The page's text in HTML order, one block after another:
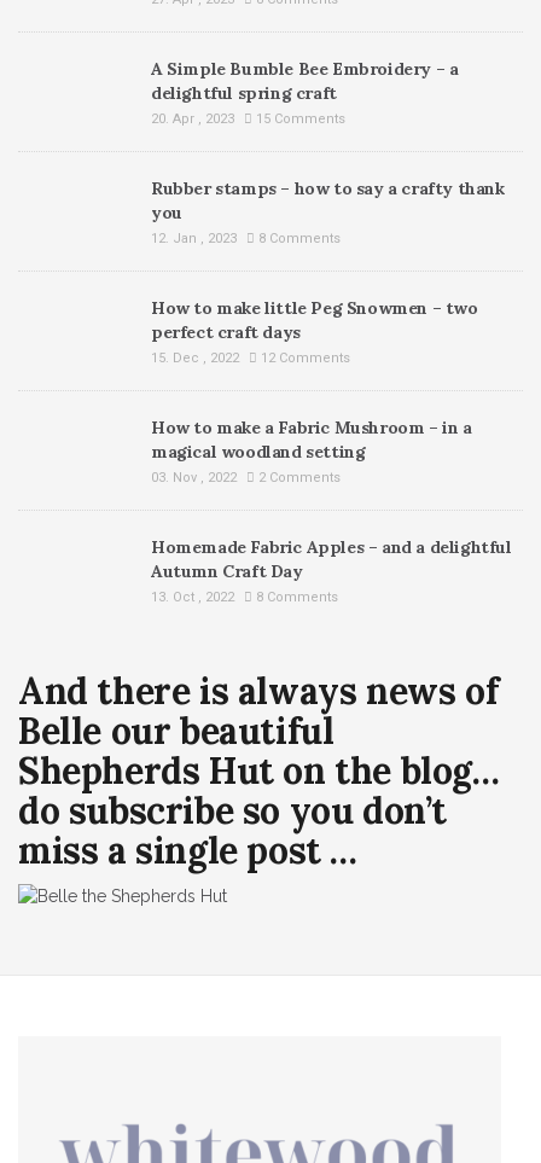
A Simple Bumble Bee Embroidery – a
delightful spring craft
20. Apr , 2023 15 Comments
Rubber stamps – how to say a crafty thank
you
12. Jan , 2023 8 Comments
How to make little Peg Snowmen – two
perfect craft days
15. Dec , 2022 12 Comments
How to make a Fabric Mushroom – in a
magical woodland setting
03. Nov , 2022 2 Comments
Homemade Fabric Apples – and a delightful
Autumn Craft Day
13. Oct , 2022 8 Comments
And there is always news of
Belle our beautiful
Shepherds Hut on the blog…
do subscribe so you don’t
miss a single post …